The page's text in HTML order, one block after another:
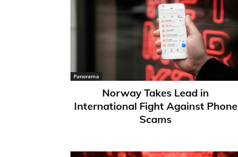
Panorama
Norway Takes Lead in
International Fight Against Phone
Scams